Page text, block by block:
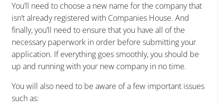
You’ll need to choose a new name for the company that
isn’t already registered with Companies House. And
finally, you’ll need to ensure that you have all of the
necessary paperwork in order before submitting your
application. If everything goes smoothly, you should be
up and running with your new company in no time.
You will also need to be aware of a few important issues
such as: